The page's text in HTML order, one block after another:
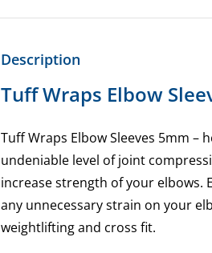
Description
Tuff Wraps Elbow
Tuff Wraps Elbow Sleeves 5mm –
undeniable level of joint
increase strength of your elbows.
any unnecessary strain on your
weightlifting and cross fit.